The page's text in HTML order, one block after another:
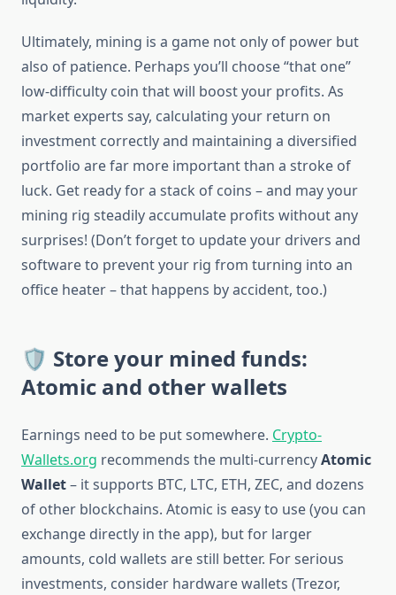
Ultimately, mining is a game not only of power but
also of patience. Perhaps you’ll choose “that one”
low-difficulty coin that will boost your profits. As
market experts say, calculating your return on
investment correctly and maintaining a diversified
portfolio are far more important than a stroke of
luck. Get ready for a stack of coins – and may your
mining rig steadily accumulate profits without any
surprises! (Don’t forget to update your drivers and
software to prevent your rig from turning into an
office heater – that happens by accident, too.)
🛡️ Store your mined funds:
Atomic and other wallets
Earnings need to be put somewhere. Crypto-
Wallets.org recommends the multi-currencyAtomic
Wallet– it supports BTC, LTC, ETH, ZEC, and dozens
of other blockchains. Atomic is easy to use (you can
exchange directly in the app), but for larger
amounts, cold wallets are still better. For serious
investments, consider hardware wallets (Trezor,